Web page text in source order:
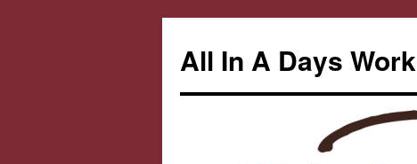
All In A Days Work